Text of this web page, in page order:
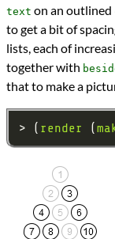
text on an outlined
to get a bit of
lists, each of
together with
that to make a
> ( render (